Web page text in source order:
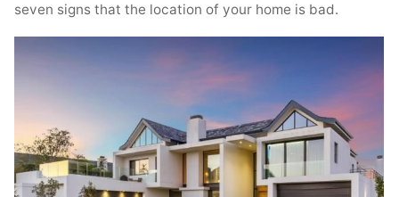
seven signs that the location of your home is bad.